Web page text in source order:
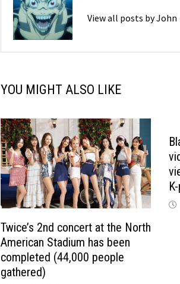
View all posts by
YOU MIGHT ALSO LIKE
Twice’s 2nd concert at the North
American Stadium has been
completed (44,000 people
gathered)